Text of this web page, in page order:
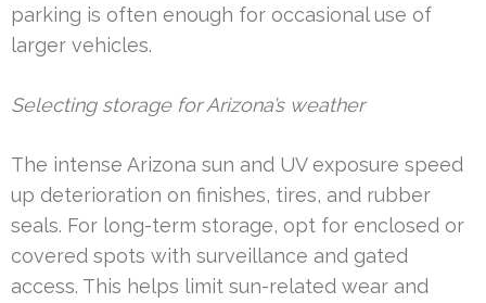
parking is often enough for occasional use of
larger vehicles.
Selecting storage for Arizona’s weather
The intense Arizona sun and UV exposure speed
up deterioration on finishes, tires, and rubber
seals. For long-term storage, opt for enclosed or
covered spots with surveillance and gated
access. This helps limit sun-related wear and